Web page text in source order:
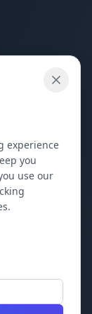
experience
you
use our